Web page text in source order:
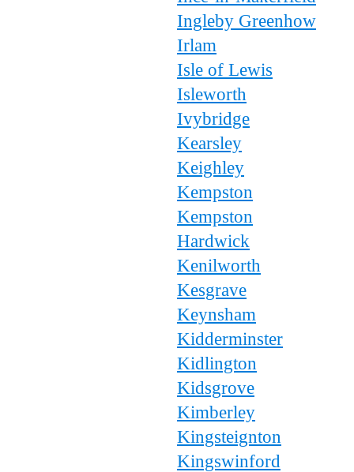
Ingleby Greenhow
Irlam
Isle of Lewis
Isleworth
Ivybridge
Kearsley
Keighley
Kempston
Kempston
Hardwick
Kenilworth
Kesgrave
Keynsham
Kidderminster
Kidlington
Kidsgrove
Kimberley
Kingsteignton
Kingswinford